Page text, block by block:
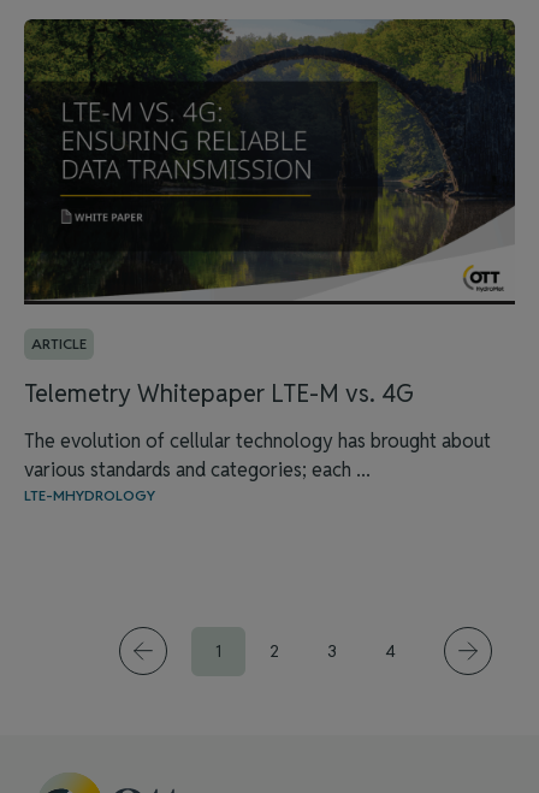
ARTICLE
Telemetry Whitepaper LTE-M vs. 4G
The evolution of cellular technology has brought about
various standards and categories; each ...
LTE-MHYDROLOGY
1 2 3 4